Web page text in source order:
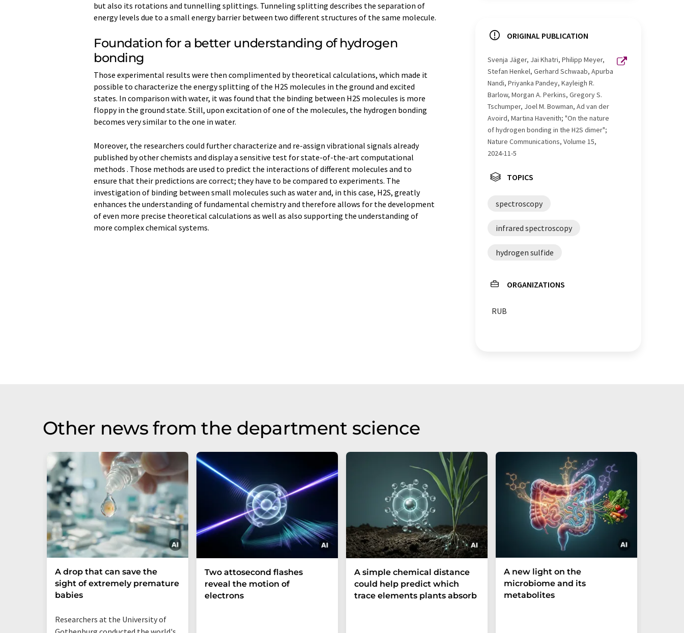
but also its rotations and tunnelling splittings. Tunneling splitting describes the separation of
energy levels due to a small energy barrier between two different structures of the same molecule.
Foundation for a better understanding of hydrogen
bonding
Those experimental results were then complimented by theoretical calculations, which made it
possible to characterize the energy splitting of the H2S molecules in the ground and excited
states. In comparison with water, it was found that the binding between H2S molecules is more
floppy in the ground state. Still, upon excitation of one of the molecules, the hydrogen bonding
becomes very similar to the one in water.
Moreover, the researchers could further characterize and re-assign vibrational signals already
published by other chemists and display a sensitive test for state-of-the-art computational
methods . Those methods are used to predict the interactions of different molecules and to
ensure that their predictions are correct; they have to be compared to experiments. The
investigation of binding between small molecules such as water and, in this case, H2S, greatly
enhances the understanding of fundamental chemistry and therefore allows for the development
of even more precise theoretical calculations as well as also supporting the understanding of
more complex chemical systems.
ORIGINAL PUBLICATION
Svenja Jäger, Jai Khatri, Philipp Meyer,
Stefan Henkel, Gerhard Schwaab, Apurba
Nandi, Priyanka Pandey, Kayleigh R.
Barlow, Morgan A. Perkins, Gregory S.
Tschumper, Joel M. Bowman, Ad van der
Avoird, Martina Havenith; "On the nature
of hydrogen bonding in the H2S dimer";
Nature Communications, Volume 15,
2024-11-5
TOPICS
spectroscopy
infrared spectroscopy
hydrogen sulfide
ORGANIZATIONS
RUB
Other news from the department science
A drop that can save the
sight of extremely premature
babies
Researchers at the University of
Two attosecond flashes
reveal the motion of
electrons
A simple chemical distance
could help predict which
trace elements plants absorb
A new light on the
microbiome and its
metabolites